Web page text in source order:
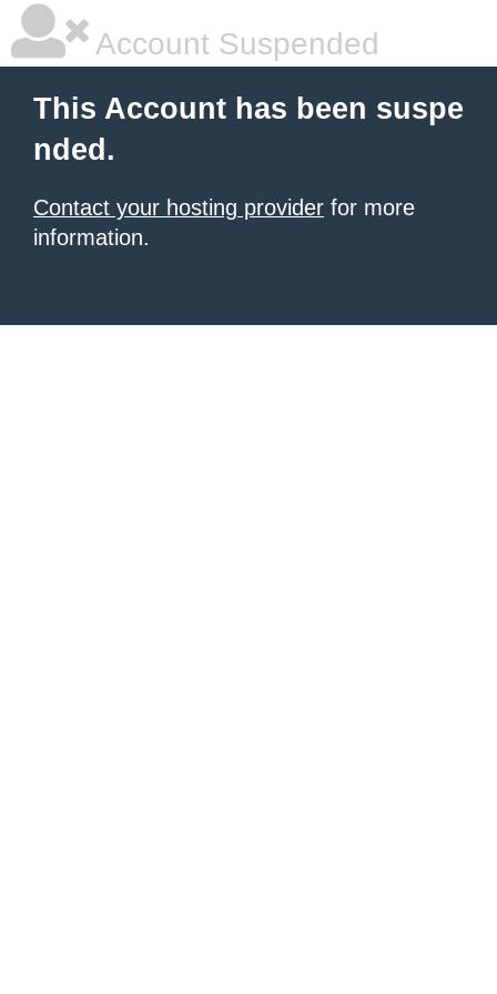
Account Suspended
This Account has been suspe
nded.
Contact your hosting provider for more
information.